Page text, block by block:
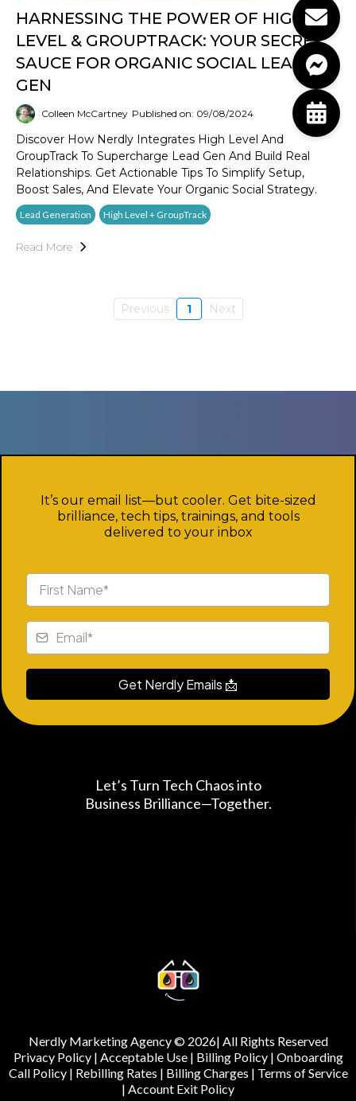
HARNESSING THE POWER OF HIGH
LEVEL & GROUPTRACK: YOUR SECRET
SAUCE FOR ORGANIC SOCIAL LEAD
GEN
Colleen McCartney Published on: 09/08/2024
Discover How Nerdly Integrates High Level And
GroupTrack To Supercharge Lead Gen And Build Real
Relationships. Get Actionable Tips To Simplify Setup,
Boost Sales, And Elevate Your Organic Social Strategy.
Lead Generation High Level + GroupTrack
Read More
Previous 1 Next
It’s our email list—but cooler. Get bite-sized
brilliance, tech tips, trainings, and tools
delivered to your inbox
Get Nerdly Emails 📩
Let’s Turn Tech Chaos into
Business Brilliance—Together.
Nerdly Marketing Agency © 2026| All Rights Reserved
Privacy Policy| Acceptable Use| Billing Policy| Onboarding
Call Policy| Rebilling Rates | Billing Charges | Terms of Service
| Account Exit Policy